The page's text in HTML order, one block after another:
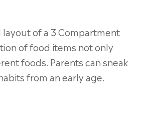
of a 3 Compartment
of food items not only
foods. Parents can sneak
from an early age.